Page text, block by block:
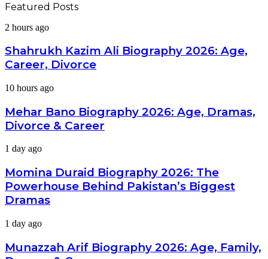
Featured Posts
Shahrukh
Ali
Biography
2026:
Career,
2 hours ago
Shahrukh Kazim Ali Biography 2026: Age,
Career, Divorce
Mehar
Biography
2026:
Age,
Divorce
Career
10 hours ago
Mehar Bano Biography 2026: Age, Dramas,
Divorce & Career
Momina
Biography
2026:
The
Powerhouse
Pakistan’s
Dramas
1 day ago
Momina Duraid Biography 2026: The
Powerhouse Behind Pakistan’s Biggest
Dramas
Munazzah
Biography
2026:
1 day ago
Munazzah Arif Biography 2026: Age, Family,